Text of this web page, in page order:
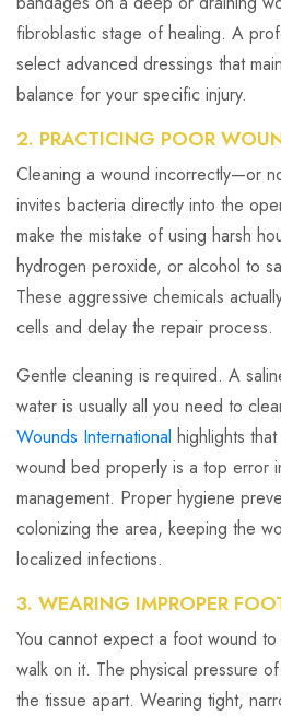
fibroblastic stage of healing. A
select advanced dressings that
balance for your specific injury.
2. PRACTICING POOR
Cleaning a wound incorrectly—or
invites bacteria directly into the
make the mistake of using harsh
hydrogen peroxide, or alcohol to
These aggressive chemicals
cells and delay the repair process.
Gentle cleaning is required. A
water is usually all you need to
Wounds International highlights
wound bed properly is a top error
management. Proper hygiene
colonizing the area, keeping the
localized infections.
3. WEARING IMPROPER
You cannot expect a foot wound
walk on it. The physical pressure
the tissue apart. Wearing tight,